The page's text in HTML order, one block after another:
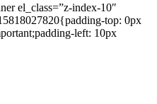
el_class=”z-index-10″
top: 0px
left: 10px